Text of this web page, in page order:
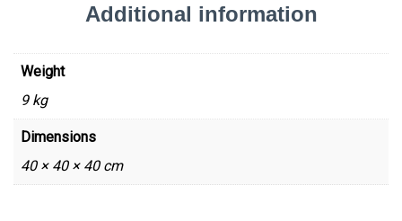
Additional information
Weight
9 kg
Dimensions
40 × 40 × 40 cm